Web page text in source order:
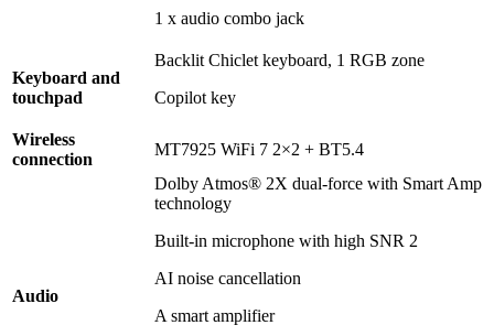
1 x audio combo jack
Keyboard and
touchpad
Backlit Chiclet keyboard, 1 RGB zone
Copilot key
Wireless
connection
MT7925 WiFi 7 2×2 + BT5.4
Audio
Dolby Atmos® 2X dual-force with Smart Amp
technology
Built-in microphone with high SNR 2
AI noise cancellation
A smart amplifier